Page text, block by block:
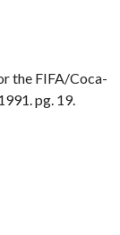
the FIFA/Coca-
pg. 19.